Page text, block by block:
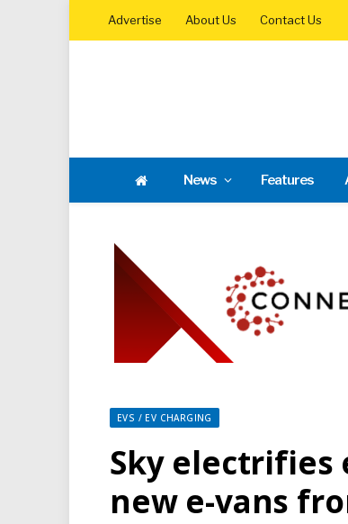
Advertise About Us Contact Us
News Features
EVS / EV CHARGING
Sky electrifies
new e-vans